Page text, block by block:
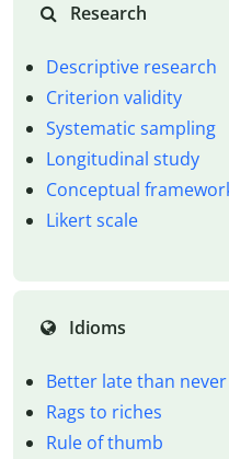
Research
Descriptive research
Criterion validity
Systematic sampling
Longitudinal study
Conceptual
Likert scale
Idioms
Better late than never
Rags to riches
Rule of thumb